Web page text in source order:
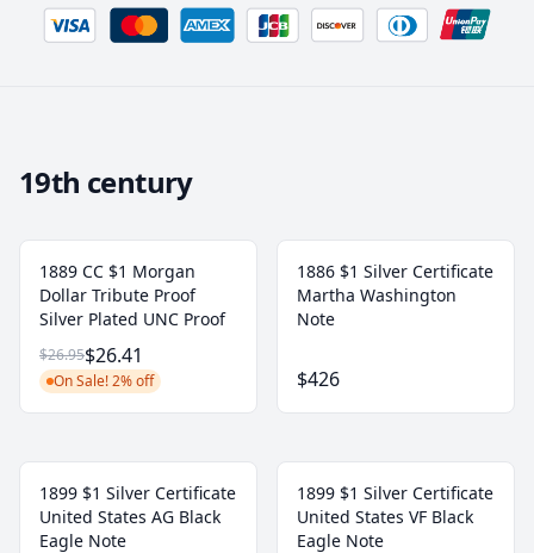
19th century
1889 CC $1 Morgan
Dollar Tribute Proof
Silver Plated UNC Proof
$26.95$26.41
On Sale! 2% off
1886 $1 Silver Certificate
Martha Washington
Note
$426
1899 $1 Silver Certificate
United States AG Black
Eagle Note
1899 $1 Silver Certificate
United States VF Black
Eagle Note